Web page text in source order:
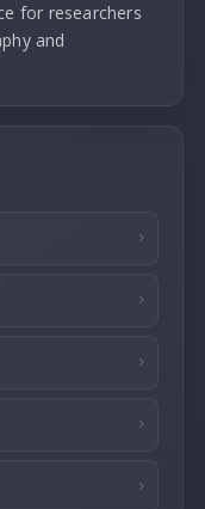
for researchers
and